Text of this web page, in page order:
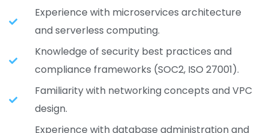
Experience with microservices architecture
and serverless computing.
Knowledge of security best practices and
compliance frameworks (SOC2, ISO 27001).
Familiarity with networking concepts and VPC
design.
Experience with database administration and